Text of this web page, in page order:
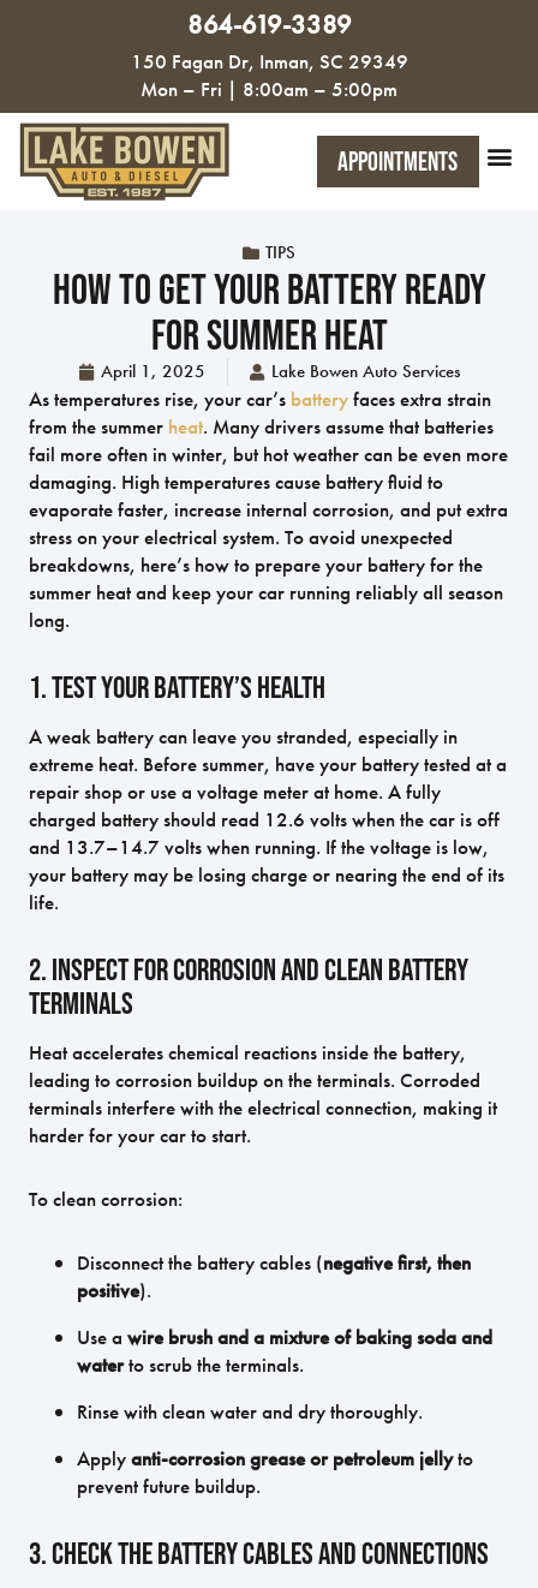
864-619-3389
150 Fagan Dr, Inman, SC 29349
Mon – Fri | 8:00am – 5:00pm
Appointments
TIPS
How To Get Your Battery Ready
For Summer Heat
April 1, 2025 Lake Bowen Auto Services
As temperatures rise, your car’s batteryfaces extra strain
from the summer heat. Many drivers assume that batteries
fail more often in winter, but hot weather can be even more
damaging. High temperatures cause battery fluid to
evaporate faster, increase internal corrosion, and put extra
stress on your electrical system. To avoid unexpected
breakdowns, here’s how to prepare your battery for the
summer heat and keep your car running reliably all season
long.
1. Test Your Battery’s Health
A weak battery can leave you stranded, especially in
extreme heat. Before summer, have your battery tested at a
repair shop or use a voltage meter at home. A fully
charged battery should read 12.6 volts when the car is off
and 13.7–14.7 volts when running. If the voltage is low,
your battery may be losing charge or nearing the end of its
life.
2. Inspect for Corrosion and Clean Battery
Terminals
Heat accelerates chemical reactions inside the battery,
leading to corrosion buildup on the terminals. Corroded
terminals interfere with the electrical connection, making it
harder for your car to start.
To clean corrosion:
Disconnect the battery cables (negative first, then
positive).
Use a wire brush and a mixture of baking soda and
waterto scrub the terminals.
Rinse with clean water and dry thoroughly.
Applyanti-corrosion grease or petroleum jellyto
prevent future buildup.
3. Check the Battery Cables and Connections